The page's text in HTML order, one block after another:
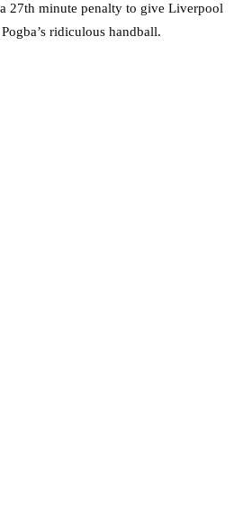
27th minute penalty to give Liverpool
ridiculous handball.